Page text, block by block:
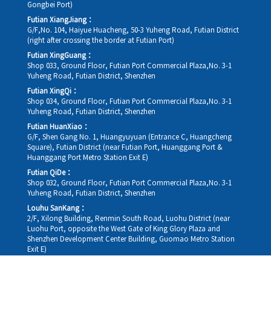
Gongbei Port)
Futian XiangJiang：
G/F,No. 104, Haiyue Huacheng, 50-3 Yuheng Road, Futian District
(right after crossing the border at Futian Port)
Futian XingGuang：
Shop 033, Ground Floor, Futian Port Commercial Plaza,No. 3-1
Yuheng Road, Futian District, Shenzhen
Futian XingQi：
Shop 034, Ground Floor, Futian Port Commercial Plaza,No. 3-1
Yuheng Road, Futian District, Shenzhen
Futian HuanXiao：
G/F, Shen Gang No. 1, Huangyuyuan (Entrance C, Huangcheng
Square), Futian District (near Futian Port, Huanggang Port &
Huanggang Port Metro Station Exit E)
Futian QiDe：
Shop 032, Ground Floor, Futian Port Commercial Plaza,No. 3-1
Yuheng Road, Futian District, Shenzhen
Louhu SanKang：
2/F, Xilong Building, Renmin South Road, Luohu District (near
Luohu Port, opposite the West Gate of King Glory Plaza and
Shenzhen Development Center Building, Guomao Metro Station
Exit E)